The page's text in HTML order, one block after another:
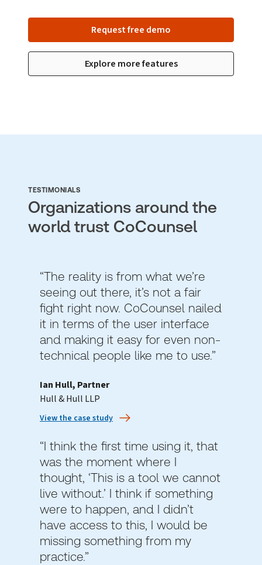
Request free demo
Explore more features
TESTIMONIALS
Organizations around the
world trust CoCounsel
“The reality is from what we’re
seeing out there, it’s not a fair
fight right now. CoCounsel nailed
it in terms of the user interface
and making it easy for even non-
technical people like me to use.”
Ian Hull, Partner
Hull & Hull LLP
View the case study
“I think the first time using it, that
was the moment where I
thought, ‘This is a tool we cannot
live without.’ I think if something
were to happen, and I didn’t
have access to this, I would be
missing something from my
practice.”